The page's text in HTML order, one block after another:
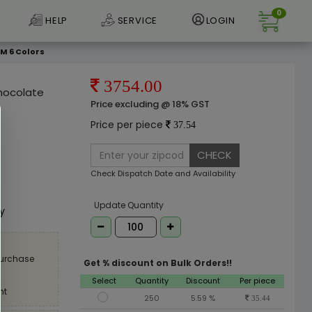
HELP SERVICE LOGIN
0
6 Colors
3754.00
Price excluding @ 18% GST
Price per piece 37.54
CHECK
Check Dispatch Date and Availability
Update Quantity
Get % discount on Bulk Orders!!
Select Quantity Discount
Per piece
250
5.59 % 35.44